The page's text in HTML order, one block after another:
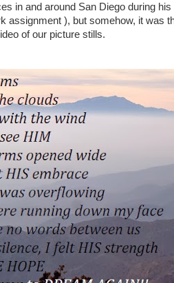
in and around San Diego during
assignment ), but somehow, it was
of our picture stills.